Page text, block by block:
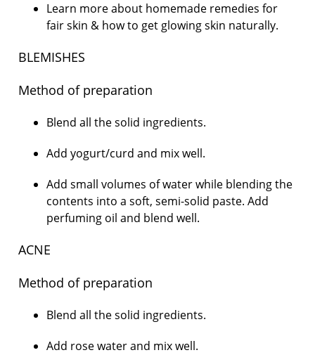
Learn more about homemade remedies for
fair skin & how to get glowing skin naturally.
BLEMISHES
Method of preparation
Blend all the solid ingredients.
Add yogurt/curd and mix well.
Add small volumes of water while blending the
contents into a soft, semi-solid paste. Add
perfuming oil and blend well.
ACNE
Method of preparation
Blend all the solid ingredients.
Add rose water and mix well.